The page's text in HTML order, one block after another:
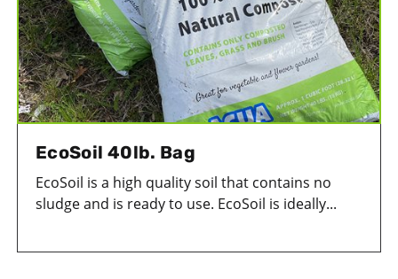
EcoSoil 40lb. Bag
EcoSoil is a high quality soil that contains no
sludge and is ready to use. EcoSoil is ideally...